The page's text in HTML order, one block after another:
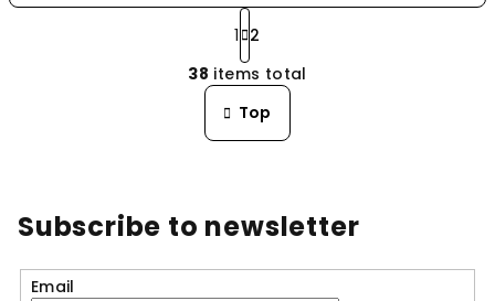
L
i
s
t
c
P
a
g
i
n
a
t
1 2
38 items total
Top
Subscribe to newsletter
Email